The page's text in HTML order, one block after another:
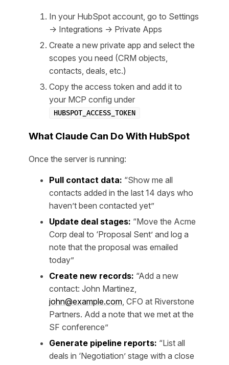
In your HubSpot account, go to Settings
→ Integrations → Private Apps
Create a new private app and select the
scopes you need (CRM objects,
contacts, deals, etc.)
Copy the access token and add it to
your MCP config under
HUBSPOT_ACCESS_TOKEN
What Claude Can Do With HubSpot
Once the server is running:
Pull contact data: “Show me all
contacts added in the last 14 days who
haven’t been contacted yet”
Update deal stages: “Move the Acme
Corp deal to ‘Proposal Sent’ and log a
note that the proposal was emailed
today”
Create new records: “Add a new
contact: John Martinez,
john@example.com, CFO at Riverstone
Partners. Add a note that we met at the
SF conference”
Generate pipeline reports: “List all
deals in ‘Negotiation’ stage with a close